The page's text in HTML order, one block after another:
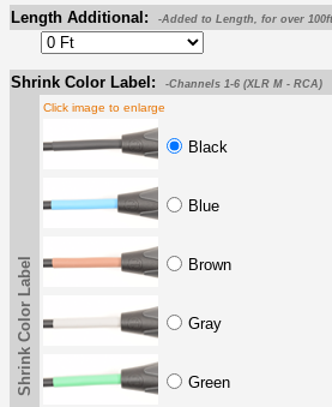
Length Additional: -Added to Length, for over 100ft
Shrink Color Label: -Channels 1-6 (XLR M - RCA)
Shrink Color Label
Click image to enlarge
Black
Blue
Brown
Gray
Green